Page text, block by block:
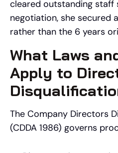
cleared outstanding staff
negotiation, she secured
rather than the 6 years
What Laws
Apply to
The Company Directors
(CDDA 1986) governs